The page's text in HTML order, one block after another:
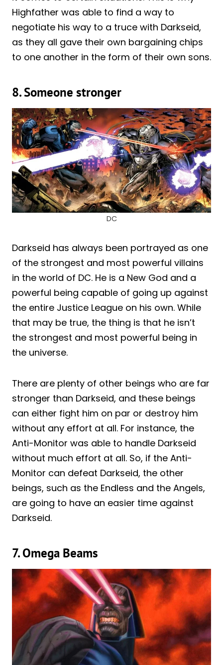
Highfather was able to find a way to
negotiate his way to a truce with Darkseid,
as they all gave their own bargaining chips
to one another in the form of their own sons.
8. Someone stronger
DC
Darkseid has always been portrayed as one
of the strongest and most powerful villains
in the world of DC. He is a New God and a
powerful being capable of going up against
the entire Justice League on his own. While
that may be true, the thing is that he isn’t
the strongest and most powerful being in
the universe.
There are plenty of other beings who are far
stronger than Darkseid, and these beings
can either fight him on par or destroy him
without any effort at all. For instance, the
Anti-Monitor was able to handle Darkseid
without much effort at all. So, if the Anti-
Monitor can defeat Darkseid, the other
beings, such as the Endless and the Angels,
are going to have an easier time against
Darkseid.
7. Omega Beams